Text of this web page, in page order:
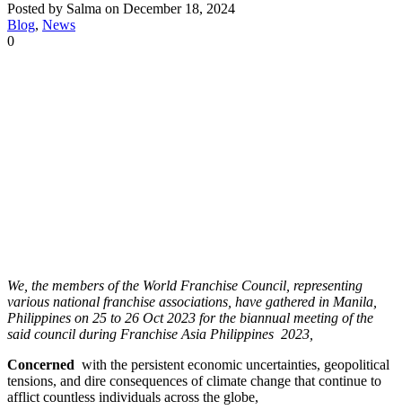
Posted by Salma on December 18, 2024
Blog, News
0
We, the members of the World Franchise Council, representing
various national franchise associations, have gathered in Manila,
Philippines on 25 to 26 Oct 2023 for the biannual meeting of the
said council during Franchise Asia Philippines 2023,
Concerned with the persistent economic uncertainties, geopolitical
tensions, and dire consequences of climate change that continue to
afflict countless individuals across the globe,